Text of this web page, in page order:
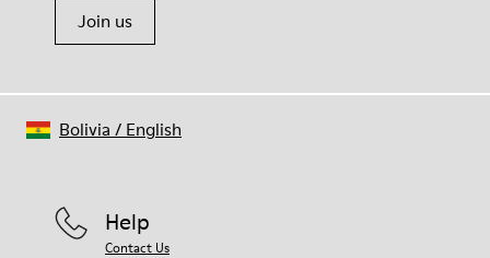
Join us
Help
Contact Us
Bolivia / English